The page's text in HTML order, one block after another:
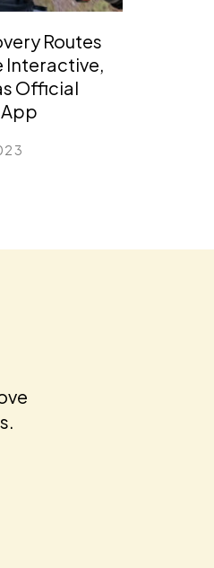
Routes
Interactive,
Official